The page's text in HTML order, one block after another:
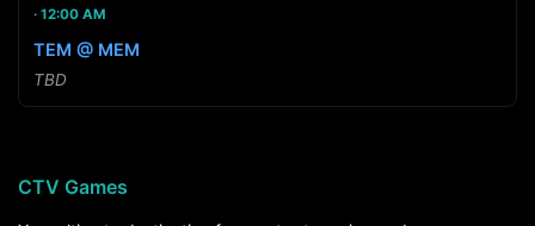
12:00 AM
TEM @ MEM
TBD
CTV Games